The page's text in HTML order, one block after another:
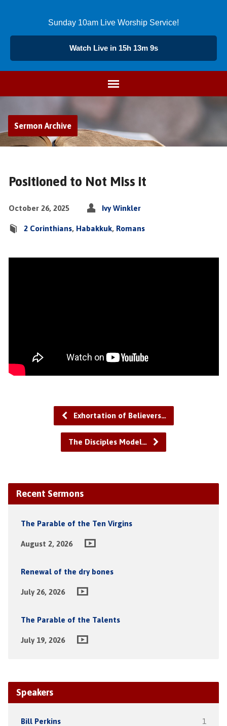
Sunday 10am Live Worship Service!
Watch Live in 15h 13m 9s
Sermon Archive
Positioned to Not Miss it
October 26, 2025 Ivy Winkler
2 Corinthians, Habakkuk, Romans
Exhortation of Believers…
The Disciples Model…
Recent Sermons
The Parable of the Ten Virgins
August 2, 2026
Renewal of the dry bones
July 26, 2026
The Parable of the Talents
July 19, 2026
Speakers
Bill Perkins 1